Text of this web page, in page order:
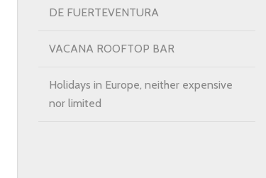
DE FUERTEVENTURA
VACANA ROOFTOP BAR
Holidays in Europe, neither expensive
nor limited